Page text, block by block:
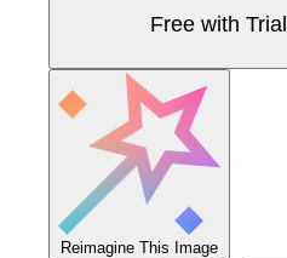
Free with Trial
Reimagine This Image